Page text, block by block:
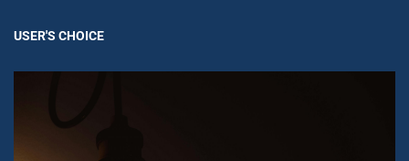
USER'S CHOICE